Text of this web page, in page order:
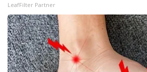
LeafFilter Partner